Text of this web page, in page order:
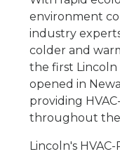
environment
industry
colder and
the first
opened in
providing
throughout the
Lincoln's